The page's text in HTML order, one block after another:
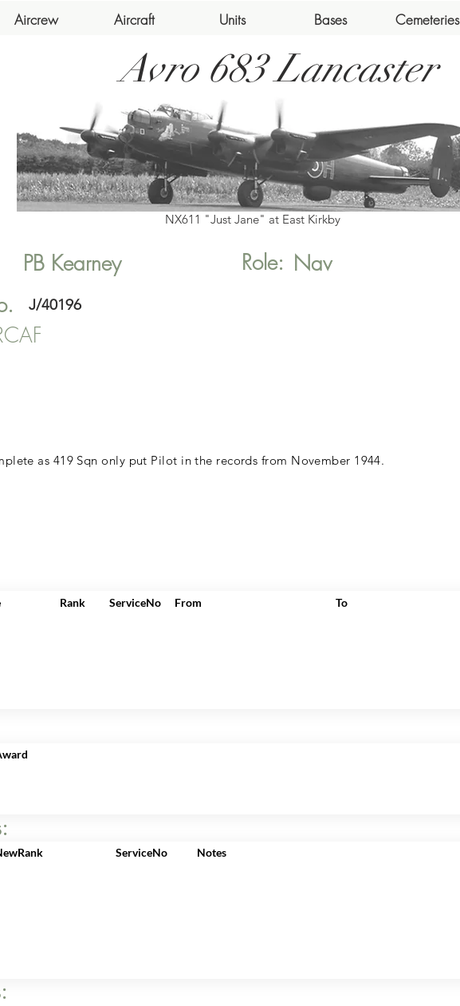
Aircrew Aircraft Units Bases Cemeteries
Avro 683 Lancaster
NX611 "Just Jane" at East Kirkby
PB Kearney Role: Nav
J/40196
as 419 Sqn only put Pilot in the records from November 1944.
Rank ServiceNo From To
ServiceNo Notes